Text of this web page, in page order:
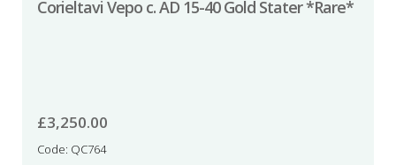
Corieltavi Vepo c. AD 15-40 Gold Stater *Rare*
£3,250.00
Code: QC764